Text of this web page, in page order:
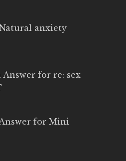
anxiety
Answer for re: sex
for Mini